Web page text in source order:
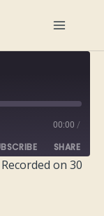
00:00 /
SHARE
Recorded on 30